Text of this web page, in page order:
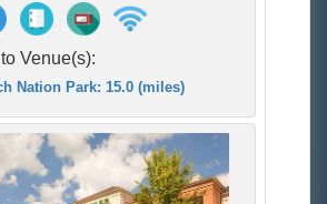
Venue(s):
Nation Park: 15.0 (miles)